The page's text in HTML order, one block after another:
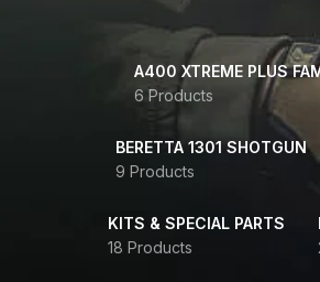
A400 XTREME PLUS
6 Products
BERETTA 1301 SHOTGUN
9 Products
KITS & SPECIAL PARTS
18 Products